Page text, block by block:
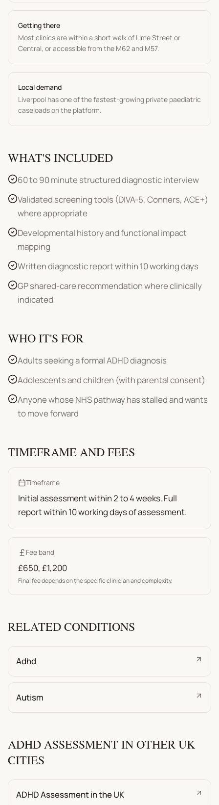
Getting there
Most clinics are within a short walk of Lime Street or
Central, or accessible from the M62 and M57.
Local demand
Liverpool has one of the fastest-growing private paediatric
caseloads on the platform.
WHAT'S INCLUDED
60 to 90 minute structured diagnostic interview
Validated screening tools (DIVA-5, Conners, ACE+)
where appropriate
Developmental history and functional impact
mapping
Written diagnostic report within 10 working days
GP shared-care recommendation where clinically
indicated
WHO IT'S FOR
Adults seeking a formal ADHD diagnosis
Adolescents and children (with parental consent)
Anyone whose NHS pathway has stalled and wants
to move forward
TIMEFRAME AND FEES
Timeframe
Initial assessment within 2 to 4 weeks. Full
report within 10 working days of assessment.
Fee band
£650, £1,200
Final fee depends on the specific clinician and complexity.
RELATED CONDITIONS
Adhd
Autism
ADHD ASSESSMENT IN OTHER UK
CITIES
ADHD Assessment in the UK